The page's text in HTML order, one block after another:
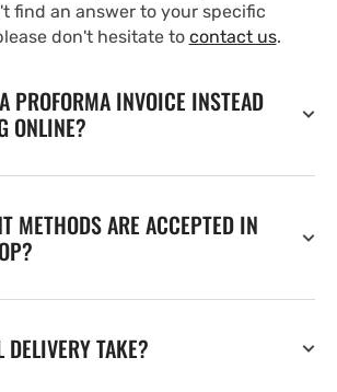
find an answer to your specific
don't hesitate to contact us.
PROFORMA INVOICE INSTEAD
ONLINE?
METHODS ARE ACCEPTED IN
DELIVERY TAKE?